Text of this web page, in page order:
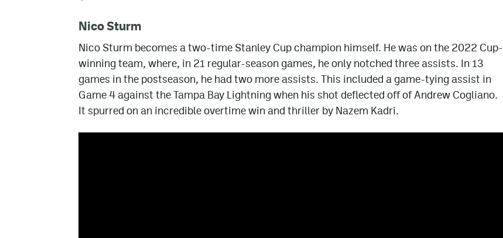
Nico Sturm
Nico Sturm becomes a two-time Stanley Cup champion himself. He was on the 2022 Cup-
winning team, where, in 21 regular-season games, he only notched three assists. In 13
games in the postseason, he had two more assists. This included a game-tying assist in
Game 4 against the Tampa Bay Lightning when his shot deflected off of Andrew Cogliano.
It spurred on an incredible overtime win and thriller by Nazem Kadri.